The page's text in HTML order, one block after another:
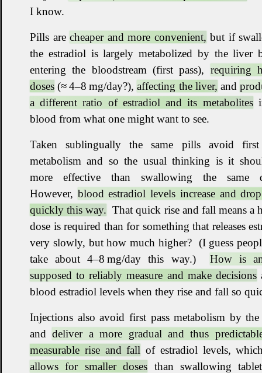
I know.
Pills are cheaper and more convenient, but if
the estradiol is largely metabolized by the liver
entering the bloodstream (first pass), requiring
doses (≈ 4–8 mg/day?),affecting the liver, and
a different ratio of estradiol and its metabolites
blood from what one might want to see.
Taken sublingually the same pills avoid first
metabolism and so the usual thinking is it
more effective than swallowing the same
However, blood estradiol levels increase and
quickly this way. That quick rise and fall means a
dose is required than for something that releases
very slowly, but how much higher? (I guess
take about 4–8 mg/day this way.)
How is
supposed to reliably measure and make decisions
blood estradiol levels when they rise and fall so
Injections also avoid first pass metabolism by
anddeliver a more gradual and thus
measurable rise and fall of estradiol levels,
allows for smaller doses than swallowing